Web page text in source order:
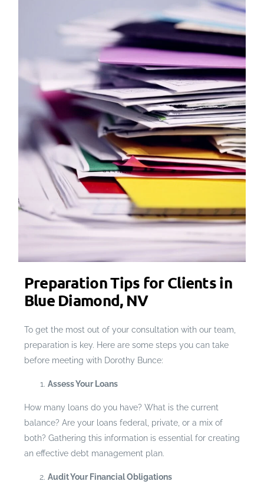
Preparation Tips for Clients in
Blue Diamond, NV
To get the most out of your consultation with our team,
preparation is key. Here are some steps you can take
before meeting with Dorothy Bunce:
Assess Your Loans
How many loans do you have? What is the current
balance? Are your loans federal, private, or a mix of
both? Gathering this information is essential for creating
an effective debt management plan.
Audit Your Financial Obligations